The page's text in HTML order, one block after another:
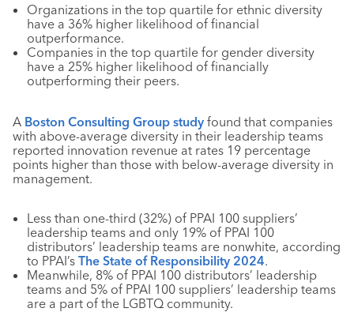
Organizations in the top quartile for ethnic diversity
have a 36% higher likelihood of financial
outperformance.
Companies in the top quartile for gender diversity
have a 25% higher likelihood of financially
outperforming their peers.
A Boston Consulting Group study found that companies
with above-average diversity in their leadership teams
reported innovation revenue at rates 19 percentage
points higher than those with below-average diversity in
management.
Less than one-third (32%) of PPAI 100 suppliers’
leadership teams and only 19% of PPAI 100
distributors’ leadership teams are nonwhite, according
to PPAI’s The State of Responsibility 2024.
Meanwhile, 8% of PPAI 100 distributors’ leadership
teams and 5% of PPAI 100 suppliers’ leadership teams
are a part of the LGBTQ community.